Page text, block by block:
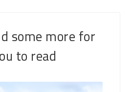
some more for
to read